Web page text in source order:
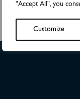
"Accept All", you
Customize
Phone: +46 (0)18 444